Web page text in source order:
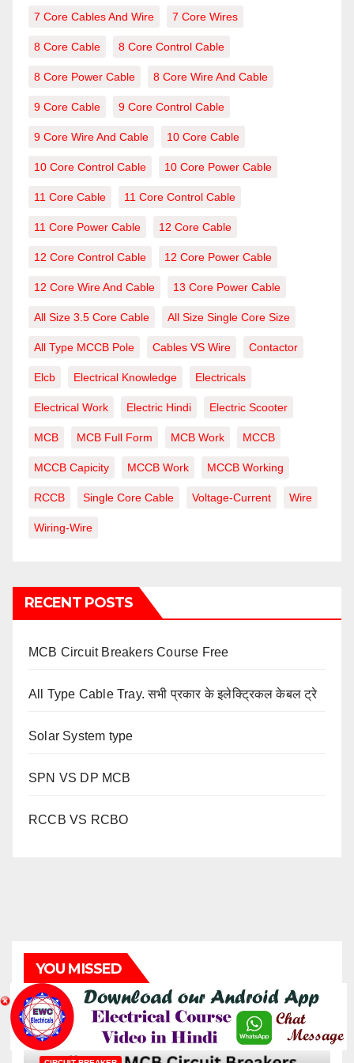
7 Core Cables And Wire 7 Core Wires
8 Core Cable 8 Core Control Cable
8 Core Power Cable 8 Core Wire And Cable
9 Core Cable 9 Core Control Cable
9 Core Wire And Cable 10 Core Cable
10 Core Control Cable 10 Core Power Cable
11 Core Cable 11 Core Control Cable
11 Core Power Cable 12 Core Cable
12 Core Control Cable 12 Core Power Cable
12 Core Wire And Cable 13 Core Power Cable
All Size 3.5 Core Cable All Size Single Core Size
All Type MCCB Pole Cables VS Wire Contactor
Elcb Electrical Knowledge Electricals
Electrical Work Electric Hindi Electric Scooter
MCB MCB Full Form MCB Work MCCB
MCCB Capicity MCCB Work MCCB Working
RCCB Single Core Cable Voltage-Current Wire
Wiring-Wire
RECENT POSTS
MCB Circuit Breakers Course Free
All Type Cable Tray. सभी प्रकार के इलेक्ट्रिकल केबल ट्रे
Solar System type
SPN VS DP MCB
RCCB VS RCBO
YOU MISSED